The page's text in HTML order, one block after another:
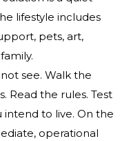
lifestyle includes
pets, art,
see. Walk the
Read the rules. Test
to live. On the
operational